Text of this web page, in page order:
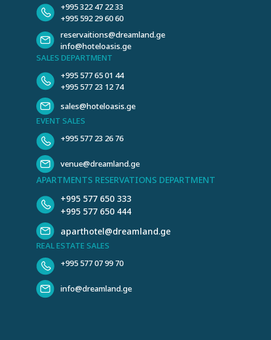
+995 322 47 22 33
+995 592 29 60 60
reservaitions@dreamland.ge
info@hoteloasis.ge
SALES DEPARTMENT
+995 577 65 01 44
+995 577 23 12 74
sales@hoteloasis.ge
EVENT SALES
+995 577 23 26 76
venue@dreamland.ge
APARTMENTS RESERVATIONS DEPARTMENT
+995 577 650 333
+995 577 650 444
aparthotel@dreamland.ge
REAL ESTATE SALES
+995 577 07 99 70
info@dreamland.ge